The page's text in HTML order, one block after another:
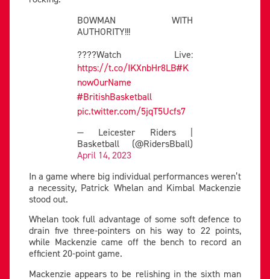
BOWMAN WITH
AUTHORITY!!!
????Watch Live:
https://t.co/IKXnbHr8LB#K
nowOurName
#BritishBasketball
pic.twitter.com/5jqT5Ucfs7
— Leicester Riders |
Basketball (@RidersBball)
April 14, 2023
In a game where big individual performances weren’t
a necessity, Patrick Whelan and Kimbal Mackenzie
stood out.
Whelan took full advantage of some soft defence to
drain five three-pointers on his way to 22 points,
while Mackenzie came off the bench to record an
efficient 20-point game.
Mackenzie appears to be relishing in the sixth man